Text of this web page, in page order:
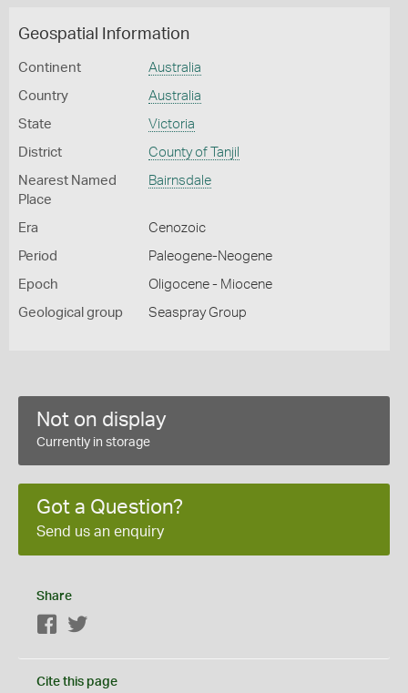
Geospatial Information
Continent Australia
Country Australia
State Victoria
District County of Tanjil
Nearest Named
Place
Bairnsdale
Era Cenozoic
Period Paleogene-Neogene
Epoch Oligocene - Miocene
Geological group Seaspray Group
Not on display
Currently in storage
Got a Question?
Send us an enquiry
Share
Facebook
Cite this page